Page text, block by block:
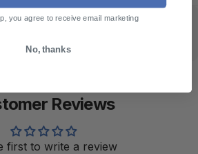
Reviews
first to write a review
you agree to receive email marketing
No, thanks